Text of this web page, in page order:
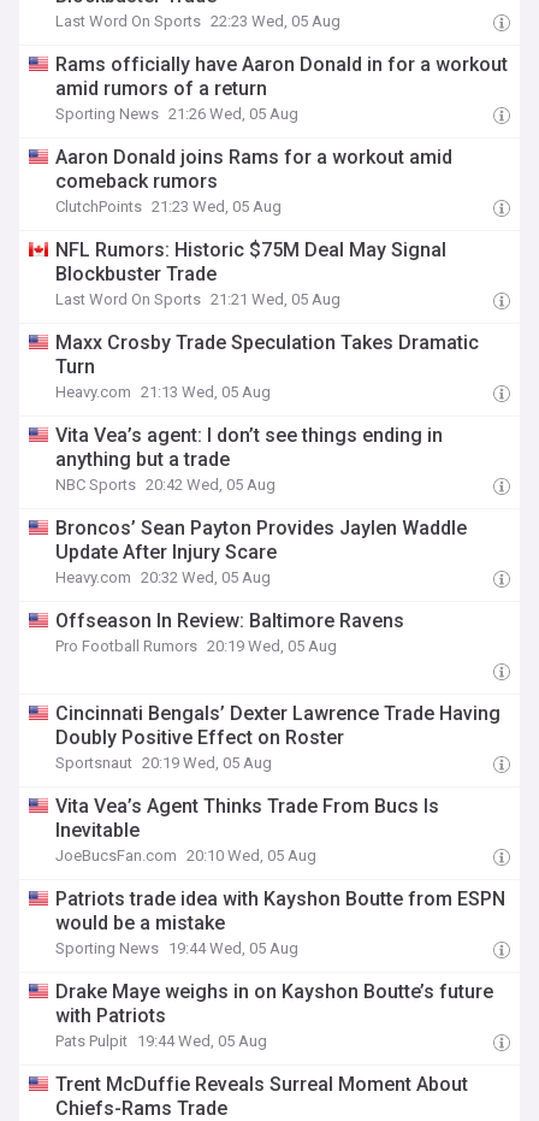
Last Word On Sports 22:23 Wed, 05 Aug
Rams officially have Aaron Donald in for a workout
amid rumors of a return
Sporting News 21:26 Wed, 05 Aug
Aaron Donald joins Rams for a workout amid
comeback rumors
ClutchPoints 21:23 Wed, 05 Aug
NFL Rumors: Historic $75M Deal May Signal
Blockbuster Trade
Last Word On Sports 21:21 Wed, 05 Aug
Maxx Crosby Trade Speculation Takes Dramatic
Turn
Heavy.com 21:13 Wed, 05 Aug
Vita Vea’s agent: I don’t see things ending in
anything but a trade
NBC Sports 20:42 Wed, 05 Aug
Broncos’ Sean Payton Provides Jaylen Waddle
Update After Injury Scare
Heavy.com 20:32 Wed, 05 Aug
Offseason In Review: Baltimore Ravens
Pro Football Rumors 20:19 Wed, 05 Aug
Cincinnati Bengals’ Dexter Lawrence Trade Having
Doubly Positive Effect on Roster
Sportsnaut 20:19 Wed, 05 Aug
Vita Vea’s Agent Thinks Trade From Bucs Is
Inevitable
JoeBucsFan.com 20:10 Wed, 05 Aug
Patriots trade idea with Kayshon Boutte from ESPN
would be a mistake
Sporting News 19:44 Wed, 05 Aug
Drake Maye weighs in on Kayshon Boutte’s future
with Patriots
Pats Pulpit 19:44 Wed, 05 Aug
Trent McDuffie Reveals Surreal Moment About
Chiefs-Rams Trade